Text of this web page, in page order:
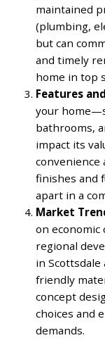
maintained
(plumbing,
but can
and timely
home in top
Features
your
bathrooms,
impact its
convenience
finishes and
apart in a
Market
on economic
regional
in
friendly
concept
choices and
demands.